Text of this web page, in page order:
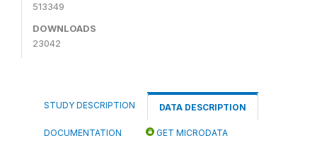
513349
DOWNLOADS
23042
STUDY DESCRIPTION DATA DESCRIPTION
DOCUMENTATION GET MICRODATA